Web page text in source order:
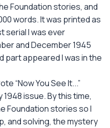
Foundation stories, and
words. It was printed as
serial I was ever
and December 1945
part appeared I was in the
“Now You See It...”
issue. By this time,
Foundation stories so I
and solving, the mystery